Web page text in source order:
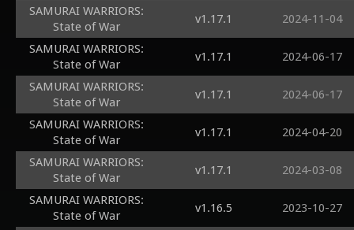
SAMURAI WARRIORS:
State of War
v1.17.1 2024-11-04
SAMURAI WARRIORS:
State of War
v1.17.1 2024-06-17
SAMURAI WARRIORS:
State of War
v1.17.1 2024-06-17
SAMURAI WARRIORS:
State of War
v1.17.1 2024-04-20
SAMURAI WARRIORS:
State of War
v1.17.1 2024-03-08
SAMURAI WARRIORS:
State of War
v1.16.5 2023-10-27